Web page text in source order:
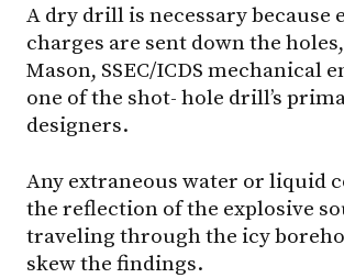
A dry drill is necessary because
charges are sent down the
Mason, SSEC/ICDS mechanical
one of the shot- hole drill’s
designers.
Any extraneous water or liquid
the reflection of the explosive
traveling through the icy
skew the findings.